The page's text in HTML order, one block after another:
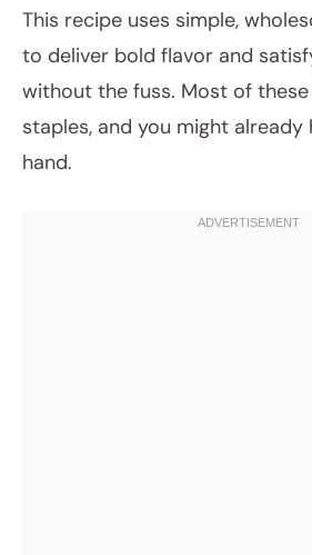
This recipe uses simple,
to deliver bold flavor and
without the fuss. Most of
staples, and you might already
hand.